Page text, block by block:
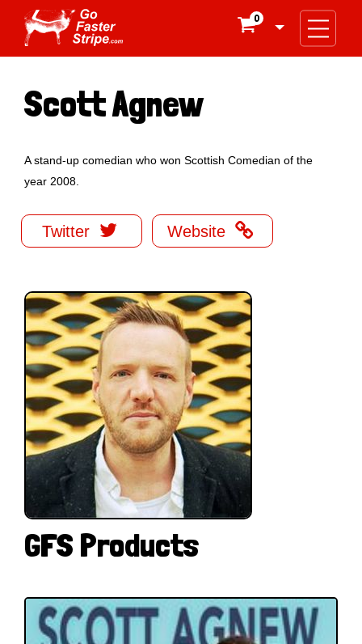
0
Scott Agnew
A stand-up comedian who won Scottish Comedian of the
year 2008.
Twitter  Website 
GFS Products